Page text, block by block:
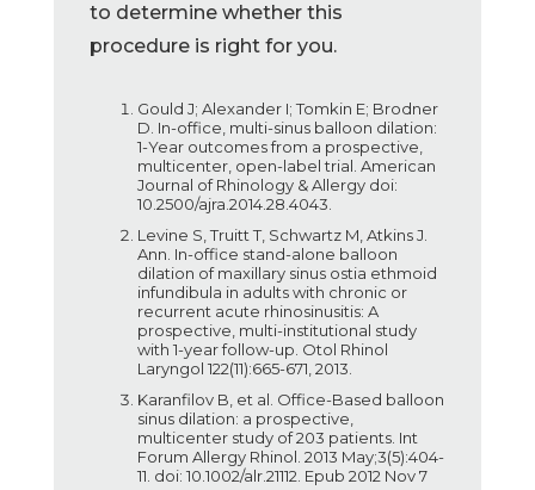
to determine whether this
procedure is right for you.
Gould J; Alexander I; Tomkin E; Brodner
D. In-office, multi-sinus balloon dilation:
1-Year outcomes from a prospective,
multicenter, open-label trial. American
Journal of Rhinology & Allergy doi:
10.2500/ajra.2014.28.4043.
Levine S, Truitt T, Schwartz M, Atkins J.
Ann. In-office stand-alone balloon
dilation of maxillary sinus ostia ethmoid
infundibula in adults with chronic or
recurrent acute rhinosinusitis: A
prospective, multi-institutional study
with 1-year follow-up. Otol Rhinol
Laryngol 122(11):665-671, 2013.
Karanfilov B, et al. Office-Based balloon
sinus dilation: a prospective,
multicenter study of 203 patients. Int
Forum Allergy Rhinol. 2013 May;3(5):404-
11. doi: 10.1002/alr.21112. Epub 2012 Nov 7